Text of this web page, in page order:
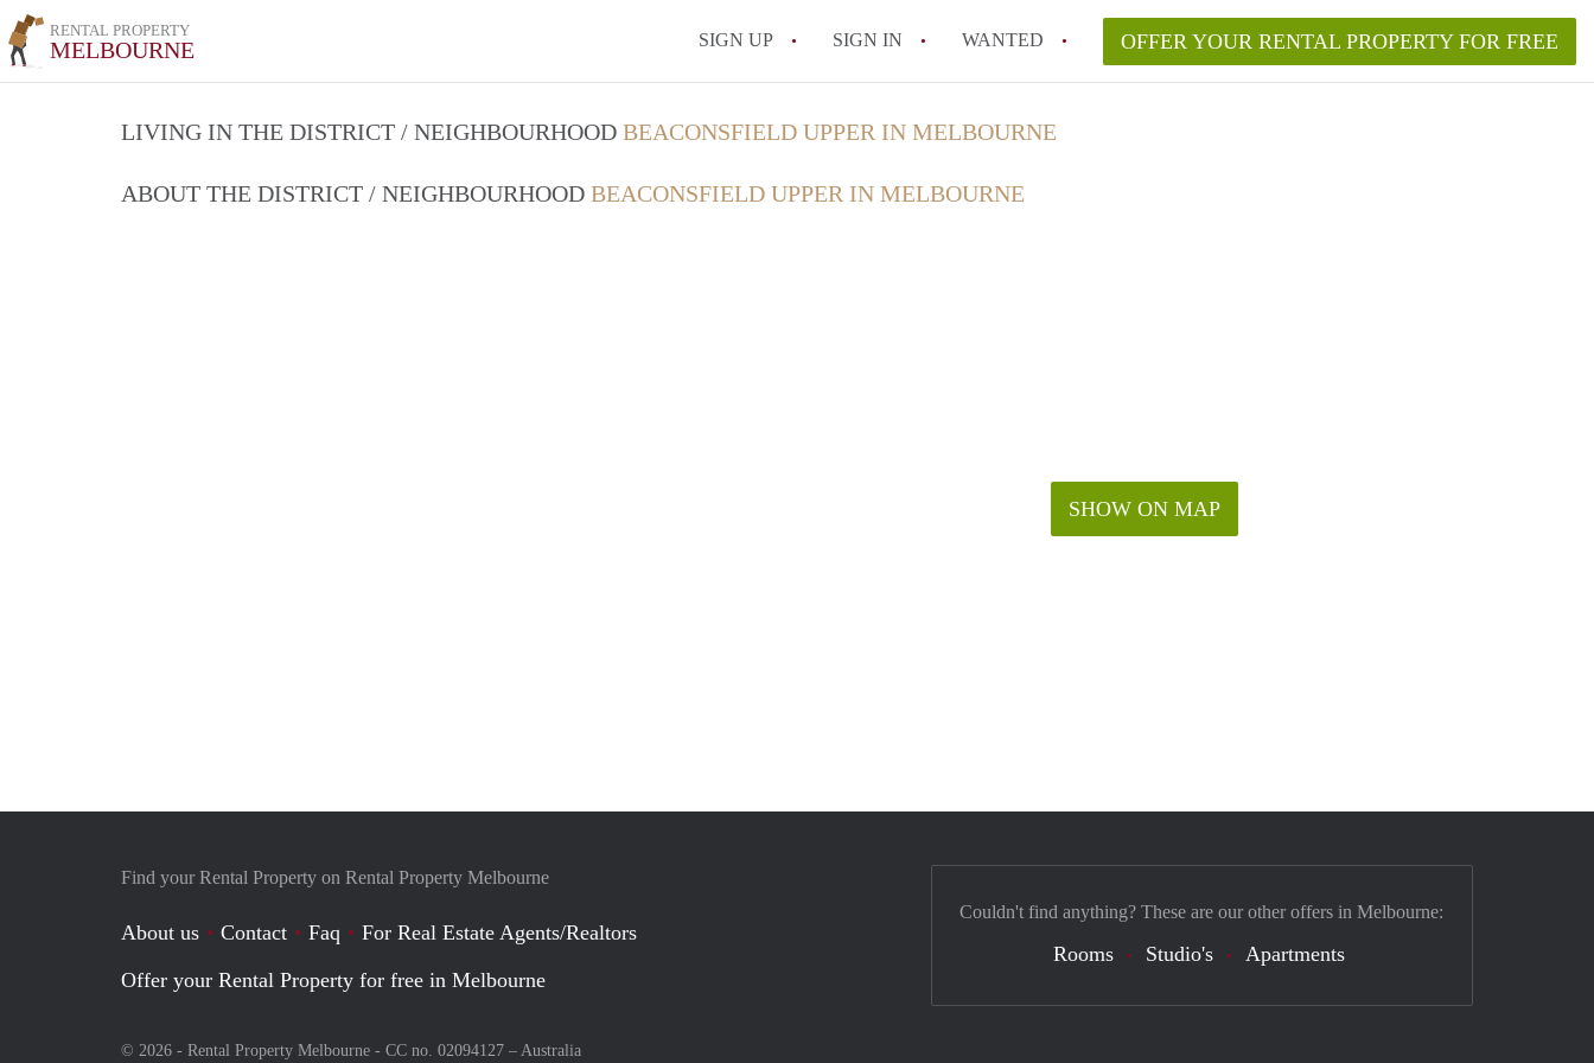
RENTAL PROPERTY
MELBOURNE SIGN UP SIGN IN WANTED OFFER YOUR RENTAL PROPERTY FOR FREE
LIVING IN THE DISTRICT / NEIGHBOURHOOD BEACONSFIELD UPPER IN MELBOURNE
ABOUT THE DISTRICT / NEIGHBOURHOOD BEACONSFIELD UPPER IN MELBOURNE
SHOW ON MAP
Find your Rental Property on Rental Property Melbourne
About us Contact Faq
For Real Estate Agents/Realtors
Offer your Rental Property for free in Melbourne
© 2026 - Rental Property Melbourne - CC no. 02094127 – Australia
Couldn't find anything? These are our other offers in Melbourne:
Rooms Studio's Apartments